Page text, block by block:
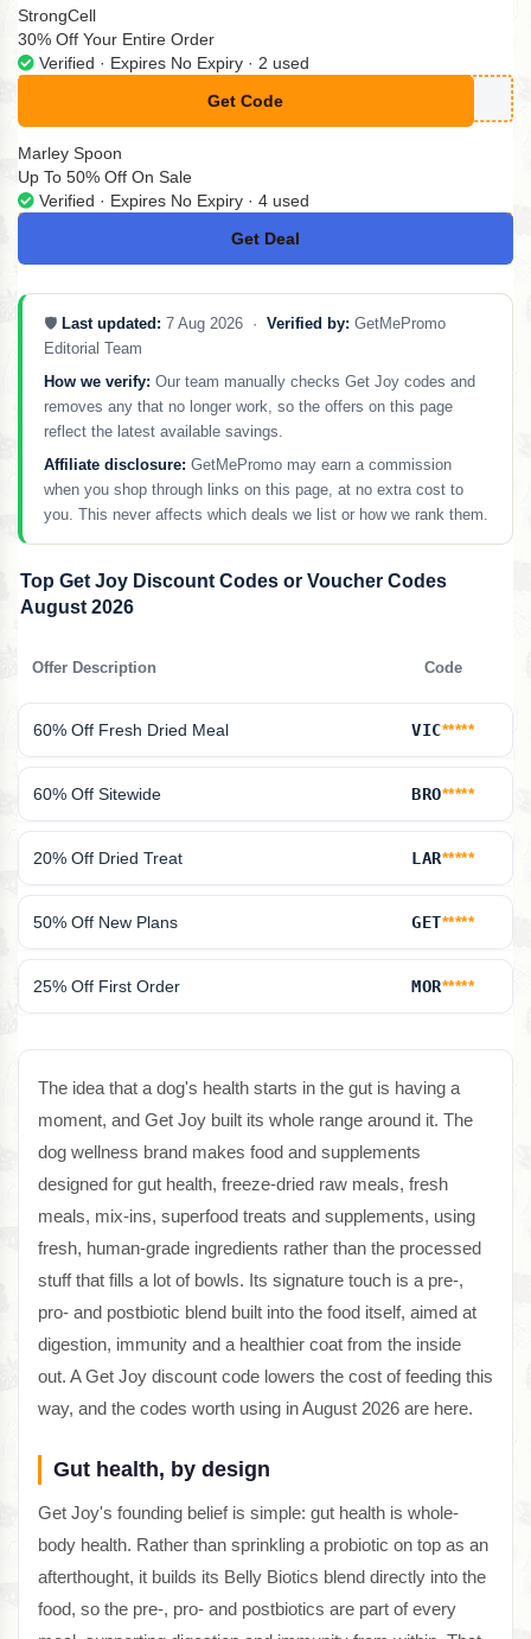
StrongCell
30% Off Your Entire Order
Verified · Expires No Expiry · 2 used
Get Code
**POFF
Marley Spoon
Up To 50% Off On Sale
Verified · Expires No Expiry · 4 used
Get Deal
No Code
🛡️ Last updated: 7 Aug 2026 · Verified by: GetMePromo
Editorial Team
How we verify: Our team manually checks Get Joy codes and
removes any that no longer work, so the offers on this page
reflect the latest available savings.
Affiliate disclosure: GetMePromo may earn a commission
when you shop through links on this page, at no extra cost to
you. This never affects which deals we list or how we rank them.
Top Get Joy Discount Codes or Voucher Codes
August 2026
Offer Description Code
60% Off Fresh Dried Meal VIC*****
60% Off Sitewide BRO*****
20% Off Dried Treat LAR*****
50% Off New Plans GET*****
25% Off First Order MOR*****
The idea that a dog's health starts in the gut is having a
moment, and Get Joy built its whole range around it. The
dog wellness brand makes food and supplements
designed for gut health, freeze-dried raw meals, fresh
meals, mix-ins, superfood treats and supplements, using
fresh, human-grade ingredients rather than the processed
stuff that fills a lot of bowls. Its signature touch is a pre-,
pro- and postbiotic blend built into the food itself, aimed at
digestion, immunity and a healthier coat from the inside
out. A Get Joy discount code lowers the cost of feeding this
way, and the codes worth using in August 2026 are here.
Gut health, by design
Get Joy's founding belief is simple: gut health is whole-
body health. Rather than sprinkling a probiotic on top as an
afterthought, it builds its Belly Biotics blend directly into the
food, so the pre-, pro- and postbiotics are part of every